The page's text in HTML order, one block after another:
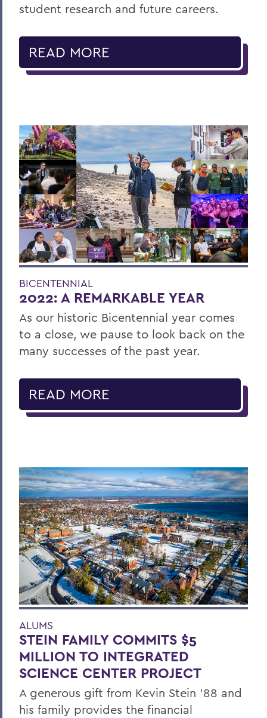
student research and future careers.
READ MORE
BICENTENNIAL
2022: A REMARKABLE YEAR
As our historic Bicentennial year comes
to a close, we pause to look back on the
many successes of the past year.
READ MORE
ALUMS
STEIN FAMILY COMMITS $5
MILLION TO INTEGRATED
SCIENCE CENTER PROJECT
A generous gift from Kevin Stein ’88 and
his family provides the financial